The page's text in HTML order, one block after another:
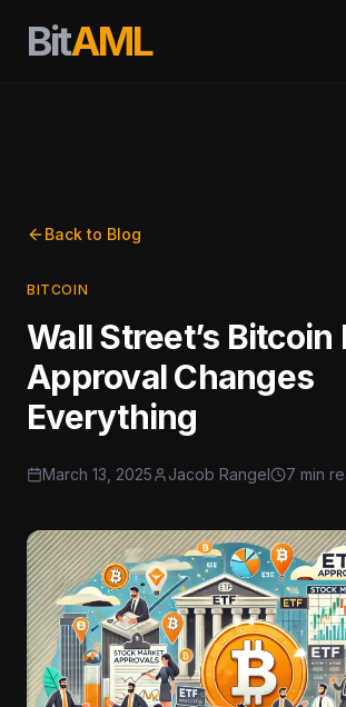
BitAML
Back to Blog
BITCOIN
Wall Street’s Bitcoin
Approval Changes
Everything
March 13, 2025 Jacob Rangel 7 min